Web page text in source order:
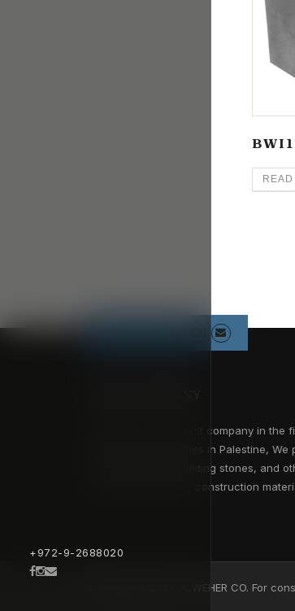
+972-9-2688020
Alweher Co. is the first company in the
construction industries in Palestine, We
concrete blocks, building stones, and
environment friendly construction
Copyright ©2027 ALWEHER CO. For